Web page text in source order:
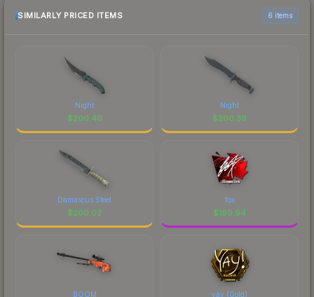
SIMILARLY PRICED ITEMS 6 items
Night
$200.40
Night
$200.39
Damascus Steel
$200.02
fox
$199.94
BOOM yay (Gold)